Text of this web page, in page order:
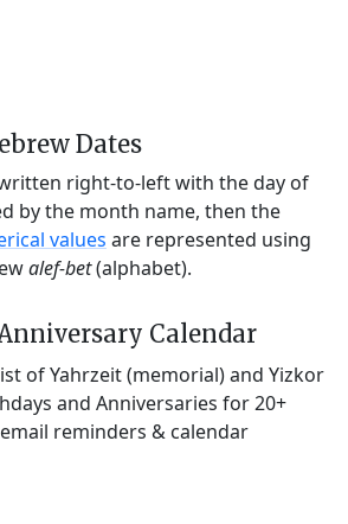
Dates
right-to-left with the day of
by the month name, then the
values are represented using
alef-bet(alphabet).
Calendar
of Yahrzeit (memorial) and Yizkor
and Anniversaries for 20+
reminders & calendar